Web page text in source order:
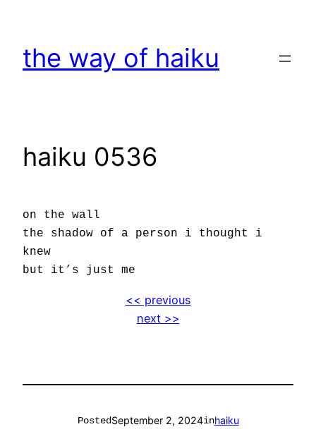
content
the way of haiku
haiku 0536
on the wall
the shadow of a person i thought i
knew
but it’s just me
<< previous
next >>
PostedSeptember 2, 2024inhaiku